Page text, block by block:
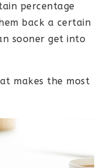
percentage
back a certain
sooner get into
makes the most